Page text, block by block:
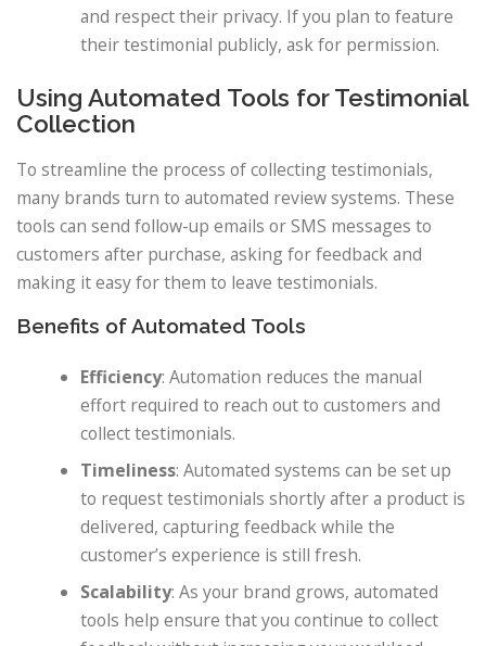
and respect their privacy. If you plan to feature
their testimonial publicly, ask for permission.
Using Automated Tools for Testimonial
Collection
To streamline the process of collecting testimonials,
many brands turn to automated review systems. These
tools can send follow-up emails or SMS messages to
customers after purchase, asking for feedback and
making it easy for them to leave testimonials.
Benefits of Automated Tools
Efficiency: Automation reduces the manual
effort required to reach out to customers and
collect testimonials.
Timeliness: Automated systems can be set up
to request testimonials shortly after a product is
delivered, capturing feedback while the
customer’s experience is still fresh.
Scalability: As your brand grows, automated
tools help ensure that you continue to collect